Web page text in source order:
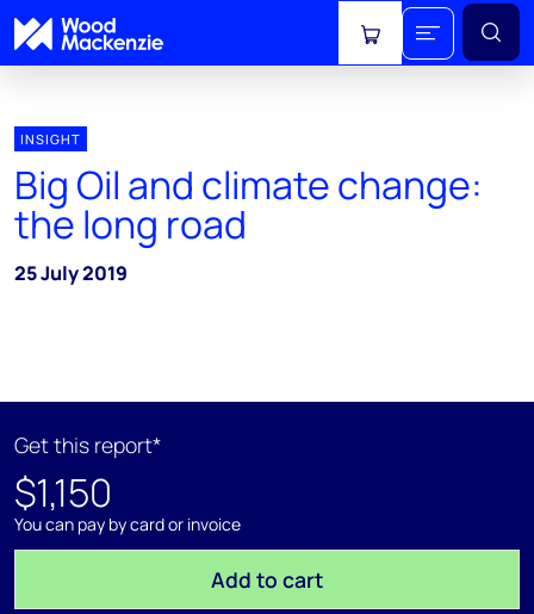
View cart
INSIGHT
Big Oil and climate change:
the long road
25 July 2019
Get this report*
$1,150
You can pay by card or invoice
Add to cart